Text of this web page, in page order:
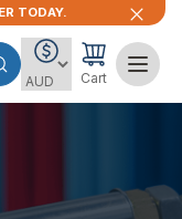
TODAY.
Cart